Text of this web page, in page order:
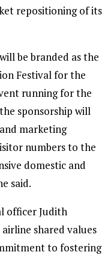
repositioning of its
be branded as the
Festival for the
running for the
sponsorship will
marketing
numbers to the
domestic and
said.
officer Judith
shared values
to fostering